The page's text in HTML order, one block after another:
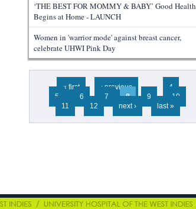
‘THE BEST FOR MOMMY & BABY’ Good Health
Begins at Home - LAUNCH
Women in 'warrior mode' against breast cancer,
celebrate UHWI Pink Day
Pages
« first ‹ previous …
4
5
6 7 8 9
10
11
12 next › last »